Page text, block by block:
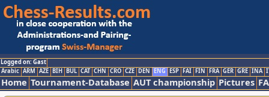
Logged on: Gast
Arabic ARM AZE BIH BUL CAT CHN CRO CZE DEN ENG ESP FAI FIN FRA GER GRE INA
Home Tournament-Database AUT championship Pictures